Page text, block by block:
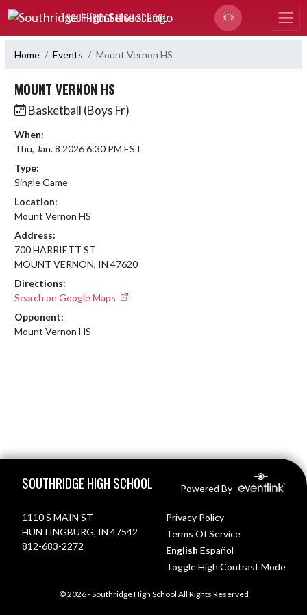
Skip Navigation Menu
SOUTHRIDGE HIGH SCHOOL
Home Events Mount Vernon HS
MOUNT VERNON HS
Basketball (Boys Fr)
When:
Thu, Jan. 8 2026 6:30 PM EST
Type:
Single Game
Location:
Mount Vernon HS
Address:
700 HARRIETT ST
MOUNT VERNON, IN 47620
Directions:
Search on Google Maps
Opponent:
Mount Vernon HS
SOUTHRIDGE HIGH SCHOOL Powered By
1110 S MAIN ST
HUNTINGBURG, IN 47542
812-683-2272
Privacy Policy
Terms Of Service
English Español
Toggle High Contrast Mode
© 2026 - Southridge High School All Rights Reserved